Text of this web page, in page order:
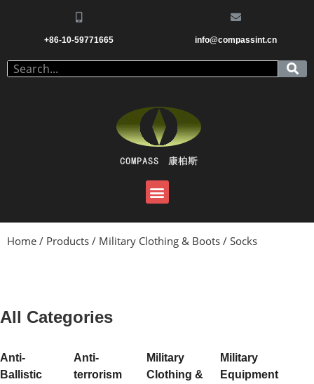
+86-10-59771665 info@compassint.cn
Home / Products / Military Clothing & Boots / Socks
All Categories
Anti-
Ballistic
Anti-
terrorism
Military
Clothing &
Military
Equipment